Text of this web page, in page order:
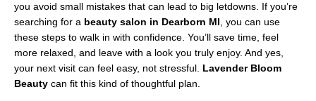
you avoid small mistakes that can lead to big letdowns. If you’re
searching for a beauty salon in Dearborn MI , you can use
these steps to walk in with confidence. You’ll save time, feel
more relaxed, and leave with a look you truly enjoy. And yes,
your next visit can feel easy, not stressful. Lavender Bloom
Beauty can fit this kind of thoughtful plan.